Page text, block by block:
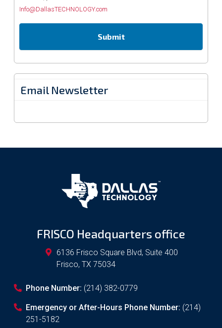
Info@DallasTECHNOLOGY.com
Email Newsletter
FRISCO Headquarters office
6136 Frisco Square Blvd, Suite 400
Frisco, TX 75034
Phone Number: (214) 382-0779
Emergency or After-Hours Phone Number: (214)
251-5182